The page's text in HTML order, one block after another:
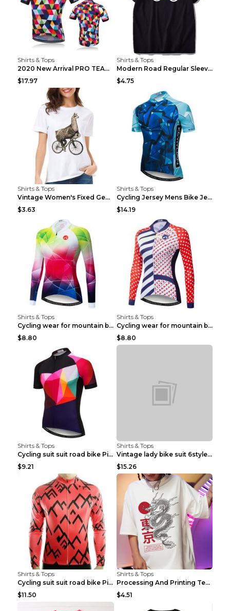
Shirts & Tops
2020 New Arrival PRO TEAM Men CYCLING JERSEY Bike ...
$17.97
Shirts & Tops
Modern Road Regular Sleeve Bike T-shirt Black S
$4.75
Shirts & Tops
Vintage Women's Fixed Gear Bike Camel Print Top Wh...
$3.63
Shirts & Tops
Cycling Jersey Mens Bike Jerseys Bicycle Tops ProT...
$14.19
Shirts & Tops
Cycling wear for mountain bike road teams 3color S
$8.80
Shirts & Tops
Cycling wear for mountain bike road teams 3color S
$8.80
Shirts & Tops
Cycling suit suit road bike Picture color S
$9.21
Shirts & Tops
Vintage lady bike suit 6style XXS
$15.26
Shirts & Tops
Cycling suit suit road bike Picture color S
$11.50
Shirts & Tops
Processing And Printing Technology Of Women's T-sh...
$4.51